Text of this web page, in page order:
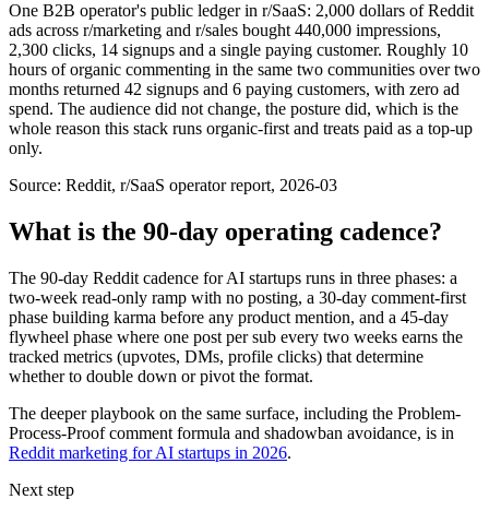
One B2B operator's public ledger in r/SaaS: 2,000 dollars of Reddit
ads across r/marketing and r/sales bought 440,000 impressions,
2,300 clicks, 14 signups and a single paying customer. Roughly 10
hours of organic commenting in the same two communities over two
months returned 42 signups and 6 paying customers, with zero ad
spend. The audience did not change, the posture did, which is the
whole reason this stack runs organic-first and treats paid as a top-up
only.
Source: Reddit, r/SaaS operator report, 2026-03
What is the 90-day operating cadence?
The 90-day Reddit cadence for AI startups runs in three phases: a
two-week read-only ramp with no posting, a 30-day comment-first
phase building karma before any product mention, and a 45-day
flywheel phase where one post per sub every two weeks earns the
tracked metrics (upvotes, DMs, profile clicks) that determine
whether to double down or pivot the format.
The deeper playbook on the same surface, including the Problem-
Process-Proof comment formula and shadowban avoidance, is in
Reddit marketing for AI startups in 2026.
Next step